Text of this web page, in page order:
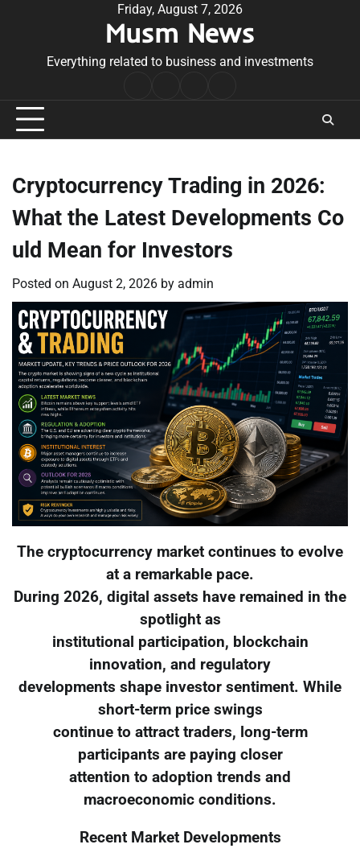
Friday, August 7, 2026
Musm News
Everything related to business and investments
Conditions
Cryptocurrency Trading in 2026:
What the Latest Developments Co
uld Mean for Investors
Posted on August 2, 2026 by admin
The cryptocurrency market continues to evolve
at a remarkable pace.
During 2026, digital assets have remained in the
spotlight as
institutional participation, blockchain
innovation, and regulatory
developments shape investor sentiment. While
short-term price swings
continue to attract traders, long-term
participants are paying closer
attention to adoption trends and
macroeconomic conditions.
Recent Market Developments